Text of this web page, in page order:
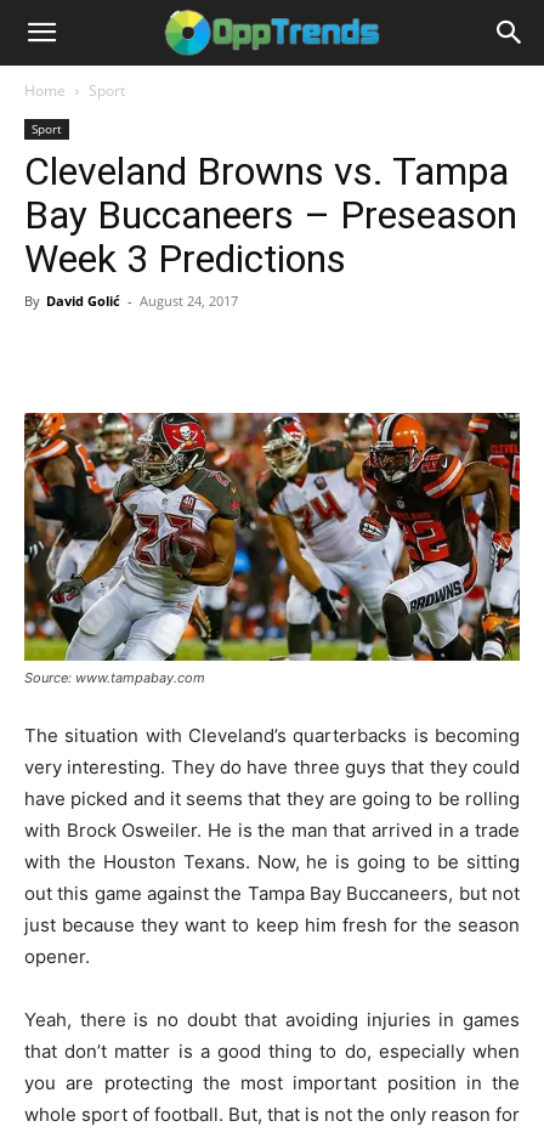
Home Sport
Sport
Cleveland Browns vs. Tampa
Bay Buccaneers – Preseason
Week 3 Predictions
By David Golić - August 24, 2017
Source: www.tampabay.com
The situation with Cleveland’s quarterbacks is becoming
very interesting. They do have three guys that they could
have picked and it seems that they are going to be rolling
with Brock Osweiler. He is the man that arrived in a trade
with the Houston Texans. Now, he is going to be sitting
out this game against the Tampa Bay Buccaneers, but not
just because they want to keep him fresh for the season
opener.
Yeah, there is no doubt that avoiding injuries in games
that don’t matter is a good thing to do, especially when
you are protecting the most important position in the
whole sport of football. But, that is not the only reason for